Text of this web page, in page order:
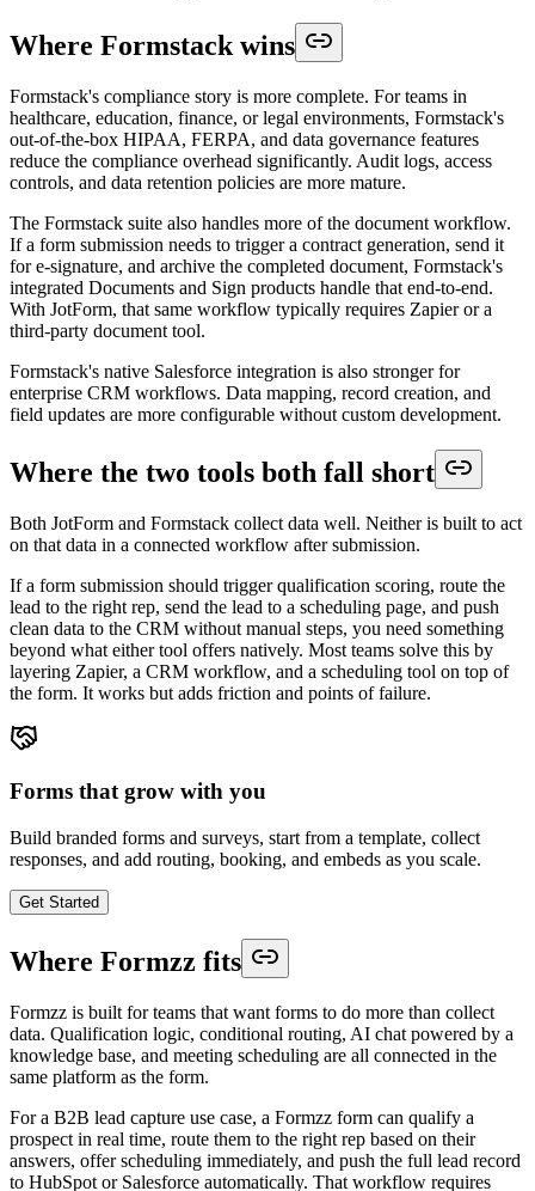
Where Formstack wins
Formstack's compliance story is more complete. For teams in
healthcare, education, finance, or legal environments, Formstack's
out-of-the-box HIPAA, FERPA, and data governance features
reduce the compliance overhead significantly. Audit logs, access
controls, and data retention policies are more mature.
The Formstack suite also handles more of the document workflow.
If a form submission needs to trigger a contract generation, send it
for e-signature, and archive the completed document, Formstack's
integrated Documents and Sign products handle that end-to-end.
With JotForm, that same workflow typically requires Zapier or a
third-party document tool.
Formstack's native Salesforce integration is also stronger for
enterprise CRM workflows. Data mapping, record creation, and
field updates are more configurable without custom development.
Where the two tools both fall short
Both JotForm and Formstack collect data well. Neither is built to act
on that data in a connected workflow after submission.
If a form submission should trigger qualification scoring, route the
lead to the right rep, send the lead to a scheduling page, and push
clean data to the CRM without manual steps, you need something
beyond what either tool offers natively. Most teams solve this by
layering Zapier, a CRM workflow, and a scheduling tool on top of
the form. It works but adds friction and points of failure.
Forms that grow with you
Build branded forms and surveys, start from a template, collect
responses, and add routing, booking, and embeds as you scale.
Get Started
Where Formzz fits
Formzz is built for teams that want forms to do more than collect
data. Qualification logic, conditional routing, AI chat powered by a
knowledge base, and meeting scheduling are all connected in the
same platform as the form.
For a B2B lead capture use case, a Formzz form can qualify a
prospect in real time, route them to the right rep based on their
answers, offer scheduling immediately, and push the full lead record
to HubSpot or Salesforce automatically. That workflow requires